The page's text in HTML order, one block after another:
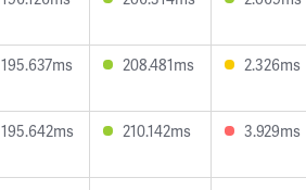
195.637ms 208.481ms 2.326ms
195.642ms 210.142ms 3.929ms